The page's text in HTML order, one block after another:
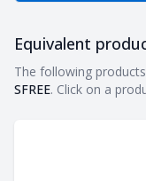
Equivalent products
Equivalent
The following
SFREE. Click on a